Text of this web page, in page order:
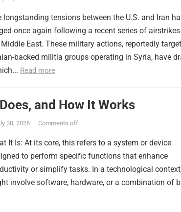
longstanding tensions between the U.S. and Iran
once again following a recent series of
East. These military actions, reportedly
backed militia groups operating in Syria, have
Read more
and How It Works
30, 2026 · Comments off
It Is: At its core, this refers to a system or device
to perform specific functions that enhance
or simplify tasks. In a technological
involve software, hardware, or a combination of